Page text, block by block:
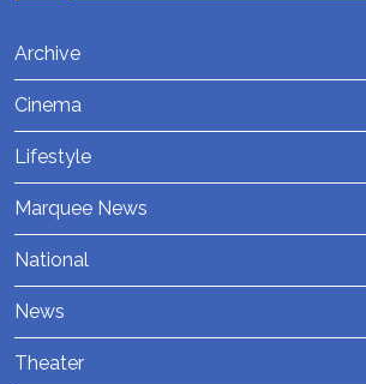
Archive
Cinema
Lifestyle
Marquee News
National
News
Theater